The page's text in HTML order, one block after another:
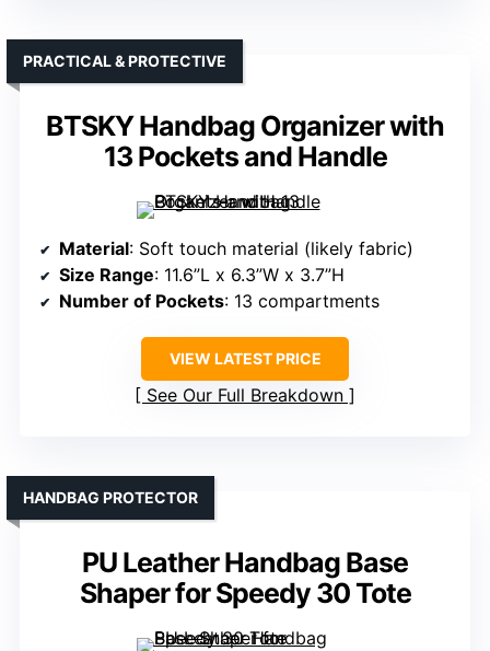
BTSKY Handbag Organizer with
13 Pockets and Handle
PRACTICAL & PROTECTIVE
Material: Soft touch material (likely fabric)
Size Range: 11.6”L x 6.3”W x 3.7”H
Number of Pockets: 13 compartments
VIEW LATEST PRICE
See Our Full Breakdown
PU Leather Handbag Base
Shaper for Speedy 30 Tote
HANDBAG PROTECTOR